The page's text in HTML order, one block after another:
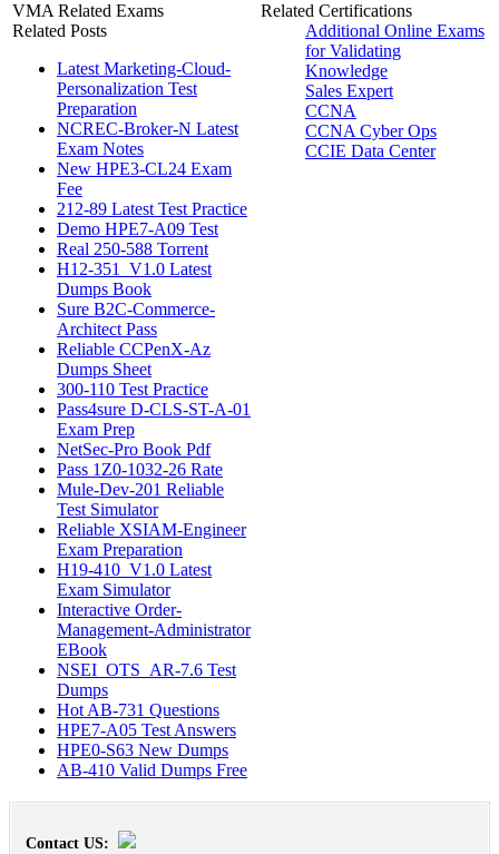
VMA Related Exams
Related Posts
Latest Marketing-Cloud-
Personalization Test
Preparation
NCREC-Broker-N Latest
Exam Notes
New HPE3-CL24 Exam
Fee
212-89 Latest Test Practice
Demo HPE7-A09 Test
Real 250-588 Torrent
H12-351_V1.0 Latest
Dumps Book
Sure B2C-Commerce-
Architect Pass
Reliable CCPenX-Az
Dumps Sheet
300-110 Test Practice
Pass4sure D-CLS-ST-A-01
Exam Prep
NetSec-Pro Book Pdf
Pass 1Z0-1032-26 Rate
Mule-Dev-201 Reliable
Test Simulator
Reliable XSIAM-Engineer
Exam Preparation
H19-410_V1.0 Latest
Exam Simulator
Interactive Order-
Management-Administrator
EBook
NSEI_OTS_AR-7.6 Test
Dumps
Hot AB-731 Questions
HPE7-A05 Test Answers
HPE0-S63 New Dumps
AB-410 Valid Dumps Free
Related Certifications
Additional Online Exams
for Validating
Knowledge
Sales Expert
CCNA
CCNA Cyber Ops
CCIE Data Center
Contact US: